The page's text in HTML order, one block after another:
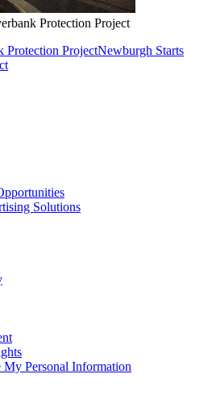
Protection Project
Protection ProjectNewburgh Starts
Solutions
Personal Information